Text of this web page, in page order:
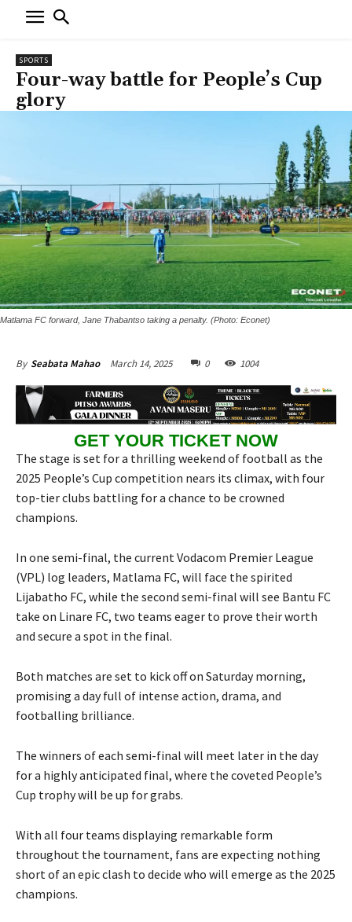
SPORTS
Four-way battle for People’s Cup
glory
Matlama FC forward, Jane Thabantso taking a penalty. (Photo: Econet)
By Seabata Mahao March 14, 2025 0 1004
GET YOUR TICKET NOW
The stage is set for a thrilling weekend of football as the
2025 People’s Cup competition nears its climax, with four
top-tier clubs battling for a chance to be crowned
champions.
In one semi-final, the current Vodacom Premier League
(VPL) log leaders, Matlama FC, will face the spirited
Lijabatho FC, while the second semi-final will see Bantu FC
take on Linare FC, two teams eager to prove their worth
and secure a spot in the final.
Both matches are set to kick off on Saturday morning,
promising a day full of intense action, drama, and
footballing brilliance.
The winners of each semi-final will meet later in the day
for a highly anticipated final, where the coveted People’s
Cup trophy will be up for grabs.
With all four teams displaying remarkable form
throughout the tournament, fans are expecting nothing
short of an epic clash to decide who will emerge as the 2025
champions.